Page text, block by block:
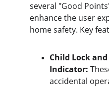
several "Good
enhance the user
home safety. Key
Child Lock
Indicator:
accidental